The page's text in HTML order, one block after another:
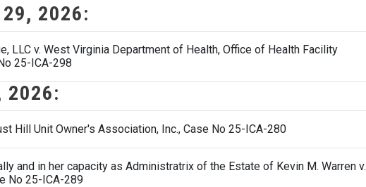
29, 2026:
LLC v. West Virginia Department of Health, Office of Health Facility
25-ICA-298
2026:
Hill Unit Owner's Association, Inc., Case No 25-ICA-280
and in her capacity as Administratrix of the Estate of Kevin M. Warren v.
No 25-ICA-289